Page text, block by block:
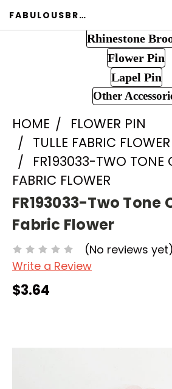
FABULOUSBROOCH.COM
Rhinestone
Flower Pin
Lapel Pin
Other
HOME
FLOWER PIN
TULLE FABRIC
FR193033-TWO TONE
FABRIC FLOWER
FR193033-Two Tone
Fabric Flower
(No reviews yet)
Write a Review
$3.64